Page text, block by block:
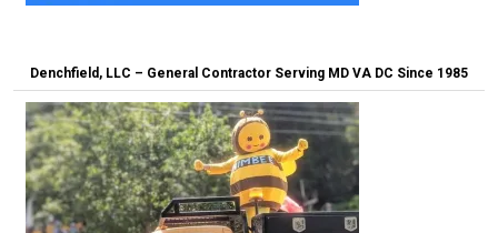
Denchfield, LLC – General Contractor Serving MD VA DC Since 1985